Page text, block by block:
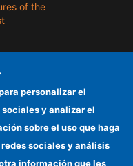
of the
personalizar el
y analizar el
sobre el uso que haga
sociales y análisis
información que les